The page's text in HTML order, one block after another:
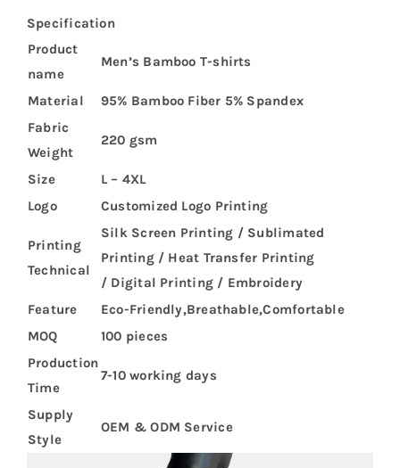
Specification
Product
name
Men’s Bamboo T-shirts
Material
95% Bamboo Fiber 5% Spandex
Fabric
Weight
220 gsm
Size
L – 4XL
Logo
Customized Logo Printing
Printing
Technical
Silk Screen Printing / Sublimated
Printing / Heat Transfer Printing
/ Digital Printing / Embroidery
Feature
Eco-Friendly,Breathable,Comfortable
MOQ
100 pieces
Production
Time
7-10 working days
Supply
Style
OEM & ODM Service